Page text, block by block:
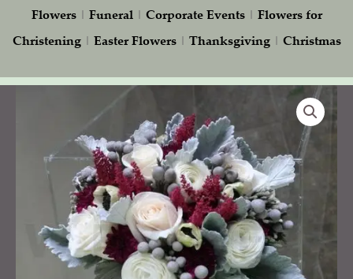
Flowers| Funeral| Corporate Events| Flowers for
Christening| Easter Flowers| Thanksgiving| Christmas
Bridal
quantity